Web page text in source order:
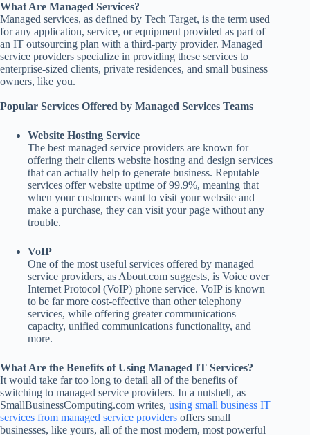
What Are Managed Services?
Managed services, as defined by Tech Target, is the term used
for any application, service, or equipment provided as part of
an IT outsourcing plan with a third-party provider. Managed
service providers specialize in providing these services to
enterprise-sized clients, private residences, and small business
owners, like you.
Popular Services Offered by Managed Services Teams
Website Hosting Service
The best managed service providers are known for
offering their clients website hosting and design services
that can actually help to generate business. Reputable
services offer website uptime of 99.9%, meaning that
when your customers want to visit your website and
make a purchase, they can visit your page without any
trouble.
VoIP
One of the most useful services offered by managed
service providers, as About.com suggests, is Voice over
Internet Protocol (VoIP) phone service. VoIP is known
to be far more cost-effective than other telephony
services, while offering greater communications
capacity, unified communications functionality, and
more.
What Are the Benefits of Using Managed IT Services?
It would take far too long to detail all of the benefits of
switching to managed service providers. In a nutshell, as
SmallBusinessComputing.com writes, using small business IT
services from managed service providers offers small
businesses, like yours, all of the most modern, most powerful